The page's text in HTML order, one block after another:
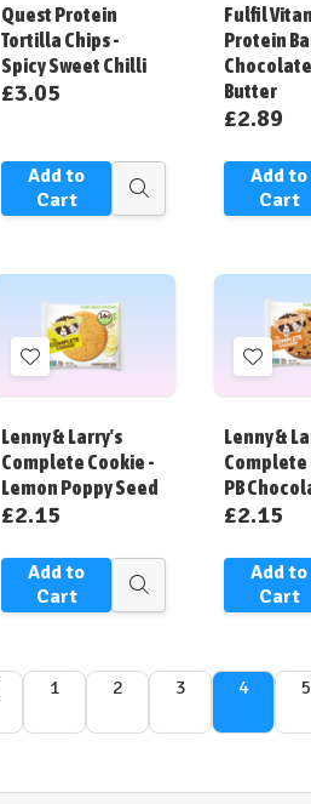
List
Quest Protein
Tortilla Chips -
Spicy Sweet Chilli
£3.05
Add to
Cart
Quick
view
List
Fulfil
Protein
Butter
£2.89
Add to
Cart
Add
to
List
Lenny & Larry's
Complete Cookie -
Lemon Poppy Seed
£2.15
Add to
Cart
Quick
view
Add
to
List
Lenny &
Complete
PB
£2.15
Add to
Cart
1 2 3 4 5